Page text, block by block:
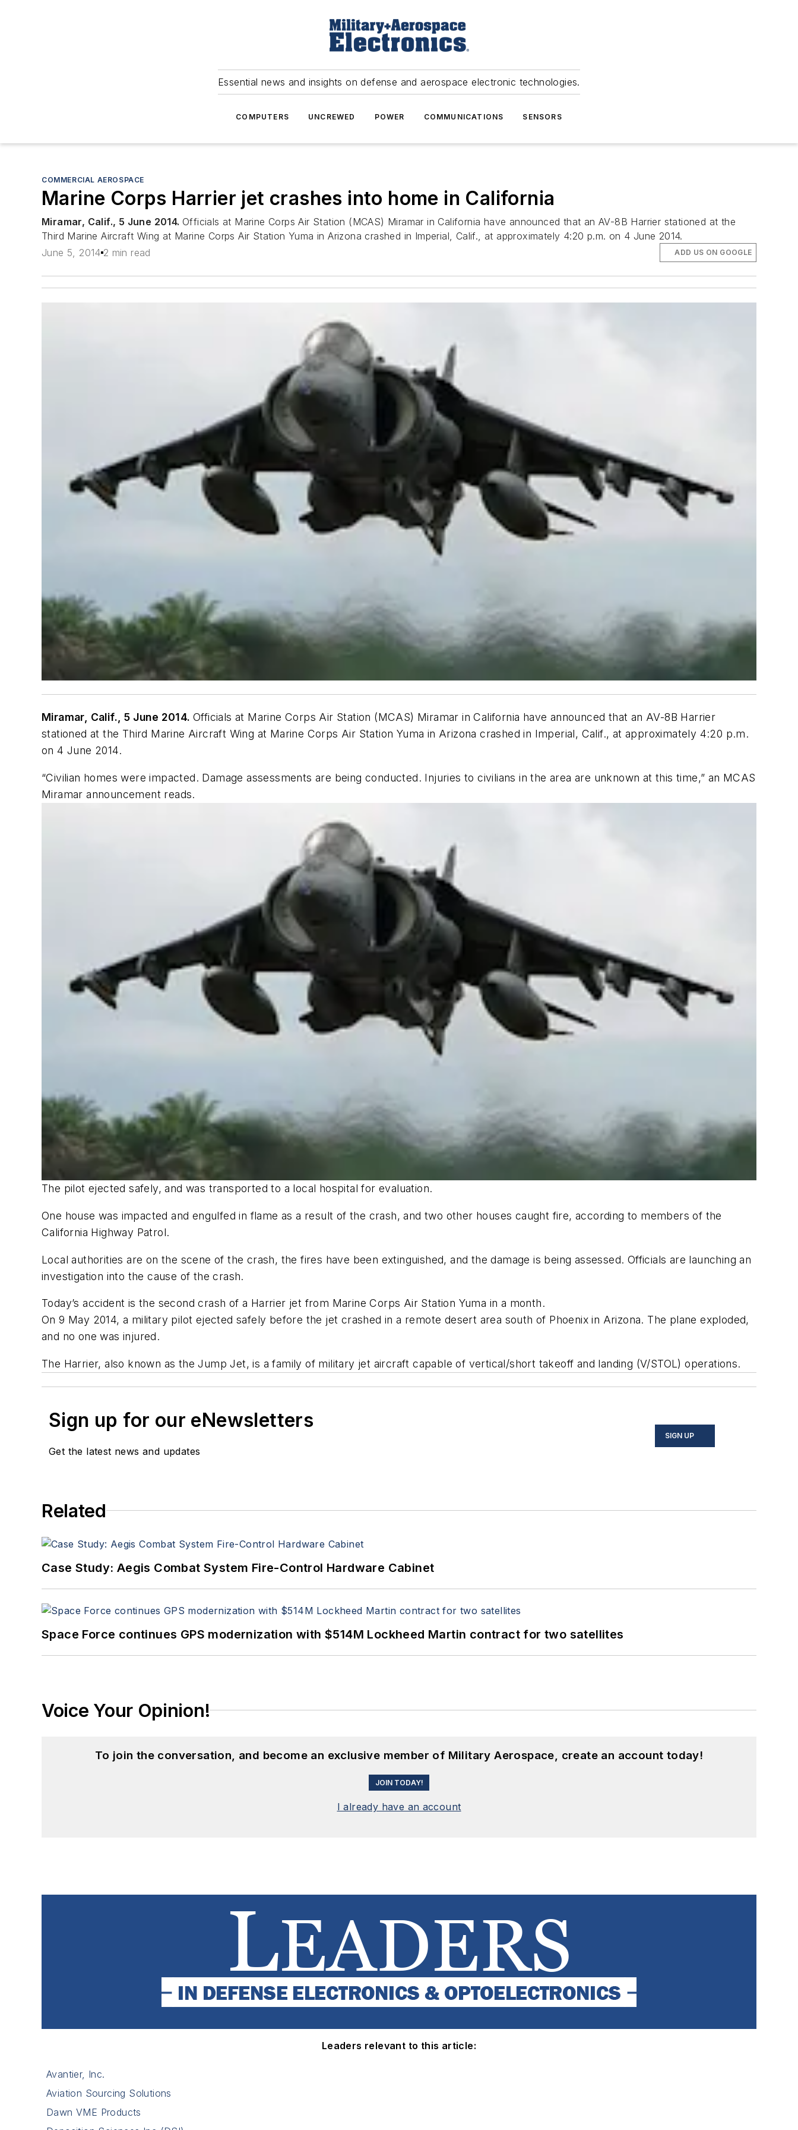
Essential news and insights on defense and aerospace electronic technologies.
COMPUTERS UNCREWED POWER COMMUNICATIONS SENSORS
COMMERCIAL AEROSPACE
Marine Corps Harrier jet crashes into home in California
Miramar, Calif., 5 June 2014. Officials at Marine Corps Air Station (MCAS) Miramar in California have announced that an AV-8B Harrier stationed at the
Third Marine Aircraft Wing at Marine Corps Air Station Yuma in Arizona crashed in Imperial, Calif., at approximately 4:20 p.m. on 4 June 2014.
June 5, 2014 2 min read ADD US ON GOOGLE
Miramar, Calif., 5 June 2014. Officials at Marine Corps Air Station (MCAS) Miramar in California have announced that an AV-8B Harrier
stationed at the Third Marine Aircraft Wing at Marine Corps Air Station Yuma in Arizona crashed in Imperial, Calif., at approximately 4:20 p.m.
on 4 June 2014.
“Civilian homes were impacted. Damage assessments are being conducted. Injuries to civilians in the area are unknown at this time,” an MCAS
Miramar announcement reads.
The pilot ejected safely, and was transported to a local hospital for evaluation.
One house was impacted and engulfed in flame as a result of the crash, and two other houses caught fire, according to members of the
California Highway Patrol.
Local authorities are on the scene of the crash, the fires have been extinguished, and the damage is being assessed. Officials are launching an
investigation into the cause of the crash.
Today’s accident is the second crash of a Harrier jet from Marine Corps Air Station Yuma in a month.
On 9 May 2014, a military pilot ejected safely before the jet crashed in a remote desert area south of Phoenix in Arizona. The plane exploded,
and no one was injured.
The Harrier, also known as the Jump Jet, is a family of military jet aircraft capable of vertical/short takeoff and landing (V/STOL) operations.
Sign up for our eNewsletters
Get the latest news and updates
SIGN UP
Related
Case Study: Aegis Combat System Fire-Control Hardware Cabinet
Space Force continues GPS modernization with $514M Lockheed Martin contract for two satellites
Voice Your Opinion!
To join the conversation, and become an exclusive member of Military Aerospace, create an account today!
JOIN TODAY!
I already have an account
Leaders relevant to this article:
Avantier, Inc.
Aviation Sourcing Solutions
Dawn VME Products